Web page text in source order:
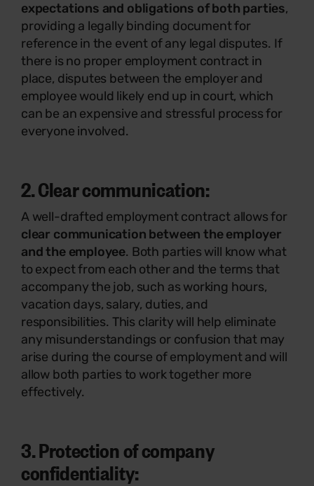
expectations and obligations of both parties,
providing a legally binding document for
reference in the event of any legal disputes. If
there is no proper employment contract in
place, disputes between the employer and
employee would likely end up in court, which
can be an expensive and stressful process for
everyone involved.
2. Clear communication:
A well-drafted employment contract allows for
clear communication between the employer
and the employee. Both parties will know what
to expect from each other and the terms that
accompany the job, such as working hours,
vacation days, salary, duties, and
responsibilities. This clarity will help eliminate
any misunderstandings or confusion that may
arise during the course of employment and will
allow both parties to work together more
effectively.
3. Protection of company
confidentiality: